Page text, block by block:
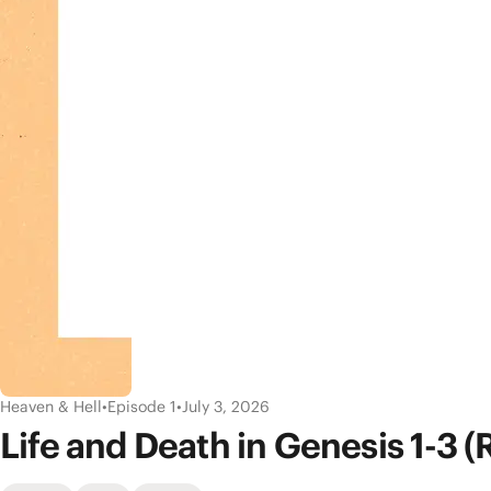
Heaven & Hell•Episode 1•July 3, 2026
Life and Death in Genesis 1-3